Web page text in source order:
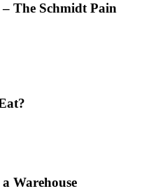
The Schmidt Pain
Warehouse